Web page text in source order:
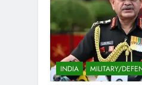
INDIA MILITARY/